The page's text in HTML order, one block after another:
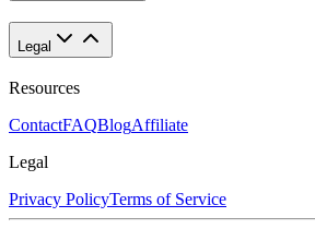
Legal
Resources
ContactFAQBlogAffiliate
Legal
Privacy PolicyTerms of Service